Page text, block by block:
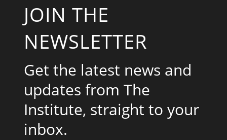
JOIN THE
NEWSLETTER
Get the latest news and
updates from The
Institute, straight to your
inbox.